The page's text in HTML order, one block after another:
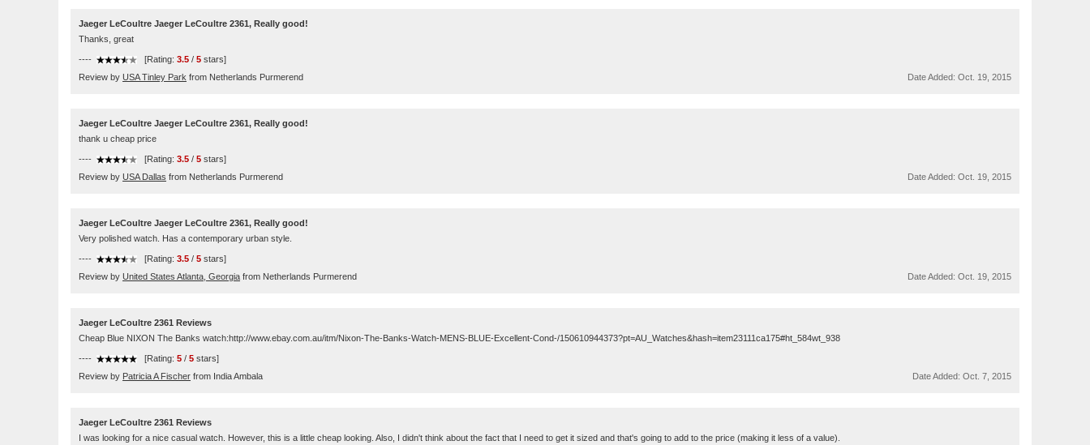
Jaeger LeCoultre Jaeger LeCoultre 2361, Really good!
Thanks, great
---- [Rating: 3.5 / 5 stars]
Review by USA Tinley Park from Netherlands Purmerend Date Added: Oct. 19, 2015
Jaeger LeCoultre Jaeger LeCoultre 2361, Really good!
thank u cheap price
---- [Rating: 3.5 / 5 stars]
Review by USA Dallas from Netherlands Purmerend Date Added: Oct. 19, 2015
Jaeger LeCoultre Jaeger LeCoultre 2361, Really good!
Very polished watch. Has a contemporary urban style.
---- [Rating: 3.5 / 5 stars]
Review by United States Atlanta, Georgia from Netherlands Purmerend Date Added: Oct. 19, 2015
Jaeger LeCoultre 2361 Reviews
Cheap Blue NIXON The Banks watch:http://www.ebay.com.au/itm/Nixon-The-Banks-Watch-MENS-BLUE-Excellent-Cond-/150610944373?pt=AU_Watches&hash=item23111ca175#ht_584wt_938
---- [Rating: 5 / 5 stars]
Review by Patricia A Fischer from India Ambala Date Added: Oct. 7, 2015
Jaeger LeCoultre 2361 Reviews
I was looking for a nice casual watch. However, this is a little cheap looking. Also, I didn't think about the fact that I need to get it sized and that's going to add to the price (making it less of a value).